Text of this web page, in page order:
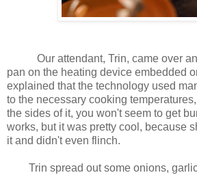
Our attendant, Trin, came over
pan on the heating device embedded
explained that the technology used
to the necessary cooking
the sides of it, you won't seem to get
works, but it was pretty cool, because
it and didn't even flinch.
Trin spread out some onions, garlic